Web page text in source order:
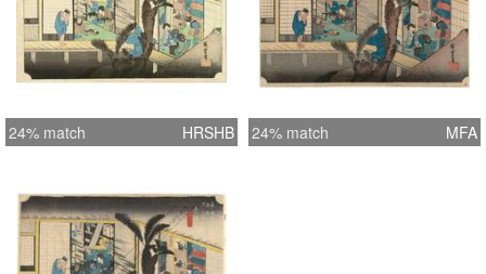
24% match HRSHB 24% match MFA